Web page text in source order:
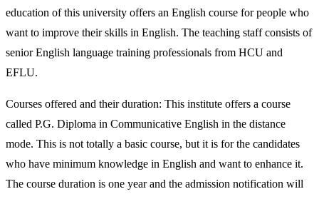
education of this university offers an English course for people who
want to improve their skills in English. The teaching staff consists of
senior English language training professionals from HCU and
EFLU.
Courses offered and their duration: This institute offers a course
called P.G. Diploma in Communicative English in the distance
mode. This is not totally a basic course, but it is for the candidates
who have minimum knowledge in English and want to enhance it.
The course duration is one year and the admission notification will